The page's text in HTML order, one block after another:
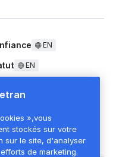
EN
EN
»,vous
stockés sur votre
sur le site, d'analyser
de marketing.